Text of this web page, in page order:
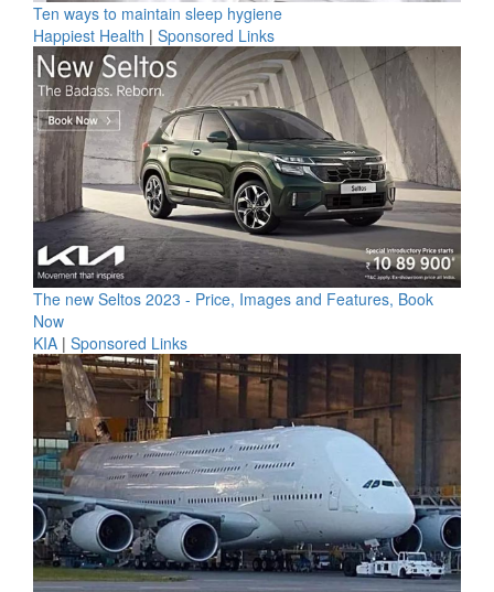
Ten ways to maintain sleep hygiene
Happiest Health | Sponsored Links
The new Seltos 2023 - Price, Images and Features, Book
Now
KIA | Sponsored Links